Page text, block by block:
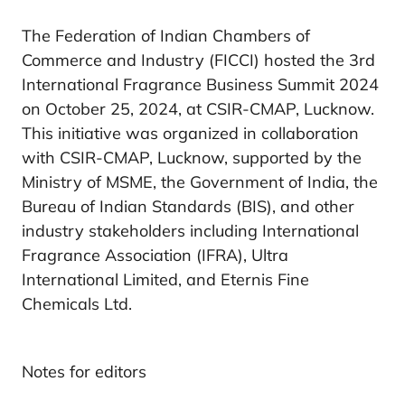
The Federation of Indian Chambers of
Commerce and Industry (FICCI) hosted the 3rd
International Fragrance Business Summit 2024
on October 25, 2024, at CSIR-CMAP, Lucknow.
This initiative was organized in collaboration
with CSIR-CMAP, Lucknow, supported by the
Ministry of MSME, the Government of India, the
Bureau of Indian Standards (BIS), and other
industry stakeholders including International
Fragrance Association (IFRA), Ultra
International Limited, and Eternis Fine
Chemicals Ltd.
Notes for editors